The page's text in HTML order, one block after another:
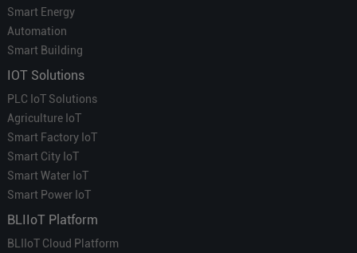
Smart Energy
Automation
Smart Building
IOT Solutions
PLC IoT Solutions
Agriculture IoT
Smart Factory IoT
Smart City IoT
Smart Water IoT
Smart Power IoT
BLIIoT Platform
BLIIoT Cloud Platform